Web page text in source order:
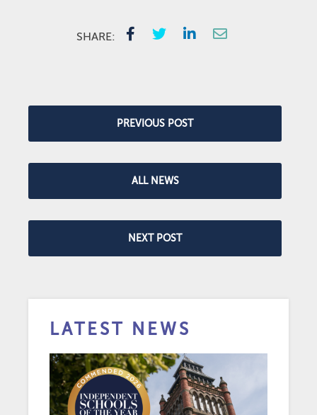
SHARE:
PREVIOUS POST
ALL NEWS
NEXT POST
LATEST NEWS